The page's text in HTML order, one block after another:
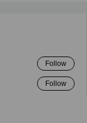
Follow
Follow